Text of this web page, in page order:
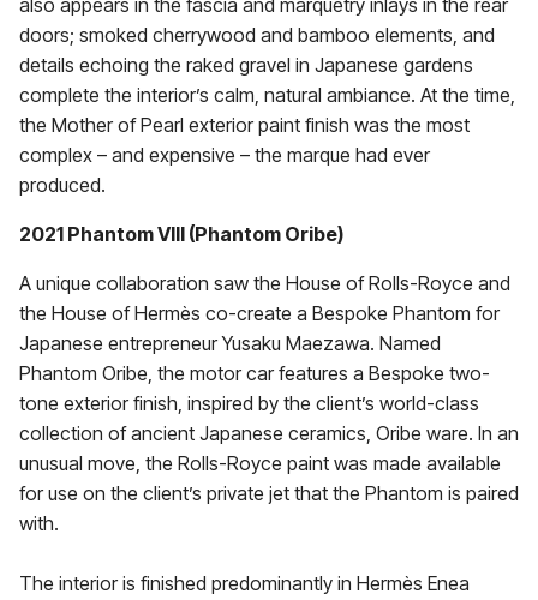
also appears in the fascia and marquetry inlays in the rear
doors; smoked cherrywood and bamboo elements, and
details echoing the raked gravel in Japanese gardens
complete the interior’s calm, natural ambiance. At the time,
the Mother of Pearl exterior paint finish was the most
complex – and expensive – the marque had ever
produced.
2021 Phantom VIII (Phantom Oribe)
A unique collaboration saw the House of Rolls-Royce and
the House of Hermès co-create a Bespoke Phantom for
Japanese entrepreneur Yusaku Maezawa. Named
Phantom Oribe, the motor car features a Bespoke two-
tone exterior finish, inspired by the client’s world-class
collection of ancient Japanese ceramics, Oribe ware. In an
unusual move, the Rolls-Royce paint was made available
for use on the client’s private jet that the Phantom is paired
with.
The interior is finished predominantly in Hermès Enea